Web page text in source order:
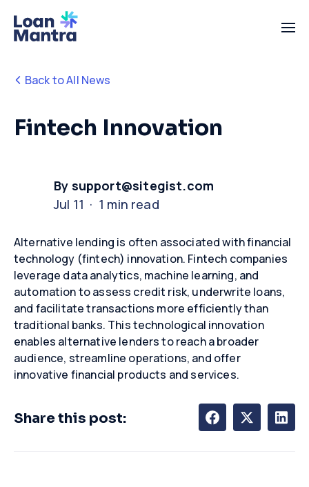
Back to All News
Fintech Innovation
By support@sitegist.com
Jul 11 · 1 min read
Alternative lending is often associated with financial
technology (fintech) innovation. Fintech companies
leverage data analytics, machine learning, and
automation to assess credit risk, underwrite loans,
and facilitatetransactions more efficiently than
traditional banks. This technological innovation
enables alternative lenders to reach a broader
audience, streamline operations, and offer
innovative financial products and services.
Share this post: